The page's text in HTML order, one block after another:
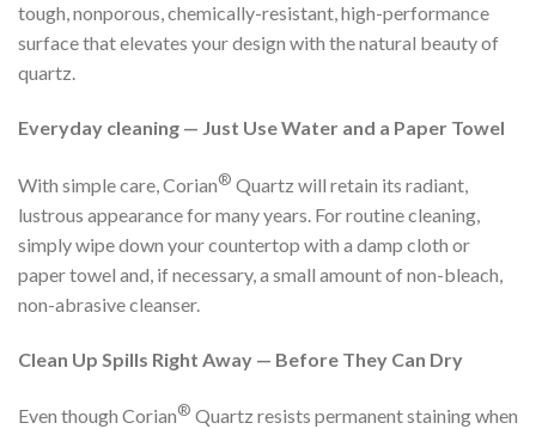
tough, nonporous, chemically-resistant, high-performance
surface that elevates your design with the natural beauty of
quartz.
Everyday cleaning — Just Use Water and a Paper Towel
With simple care, Corian® Quartz will retain its radiant,
lustrous appearance for many years. For routine cleaning,
simply wipe down your countertop with a damp cloth or
paper towel and, if necessary, a small amount of non-bleach,
non-abrasive cleanser.
Clean Up Spills Right Away — Before They Can Dry
Even though Corian® Quartz resists permanent staining when